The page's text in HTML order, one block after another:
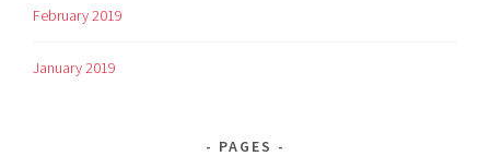
February 2019
January 2019
PAGES